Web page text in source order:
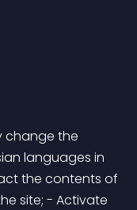
change the
languages in
the contents of
site; - Activate